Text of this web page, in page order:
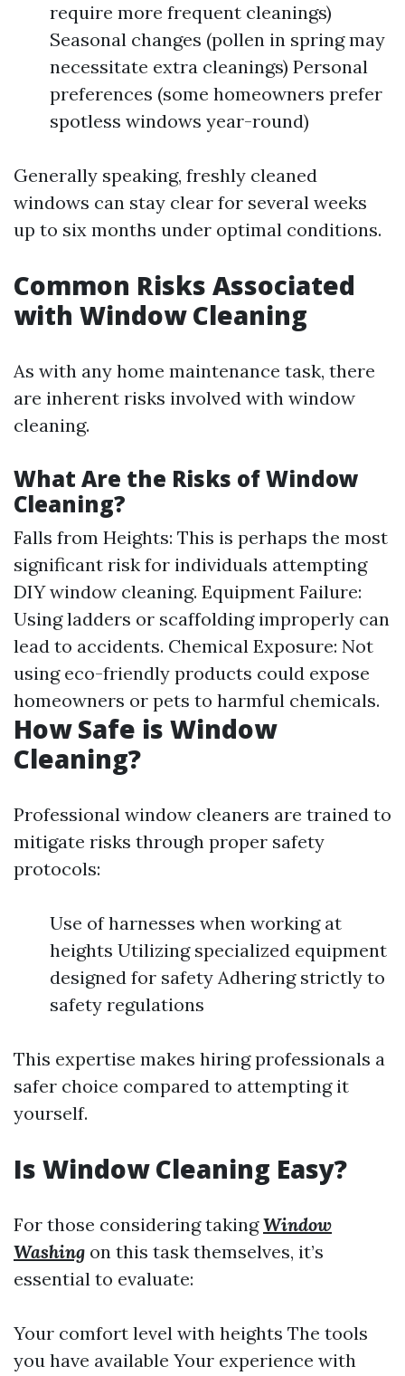
require more frequent cleanings)
Seasonal changes (pollen in spring may
necessitate extra cleanings) Personal
preferences (some homeowners prefer
spotless windows year-round)
Generally speaking, freshly cleaned
windows can stay clear for several weeks
up to six months under optimal conditions.
Common Risks Associated
with Window Cleaning
As with any home maintenance task, there
are inherent risks involved with window
cleaning.
What Are the Risks of Window
Cleaning?
Falls from Heights: This is perhaps the most
significant risk for individuals attempting
DIY window cleaning. Equipment Failure:
Using ladders or scaffolding improperly can
lead to accidents. Chemical Exposure: Not
using eco-friendly products could expose
homeowners or pets to harmful chemicals.
How Safe is Window
Cleaning?
Professional window cleaners are trained to
mitigate risks through proper safety
protocols:
Use of harnesses when working at
heights Utilizing specialized equipment
designed for safety Adhering strictly to
safety regulations
This expertise makes hiring professionals a
safer choice compared to attempting it
yourself.
Is Window Cleaning Easy?
For those considering takingWindow
Washing on this task themselves, it’s
essential to evaluate:
Your comfort level with heights The tools
you have available Your experience with